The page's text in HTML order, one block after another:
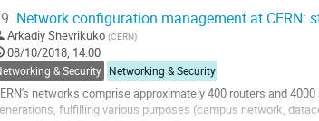
Network configuration management at CERN:
Arkadiy Shevrikuko (CERN)
08/10/2018, 14:00
& Security Networking & Security
networks comprise approximately 400 routers and
fulfilling various purposes (campus network,